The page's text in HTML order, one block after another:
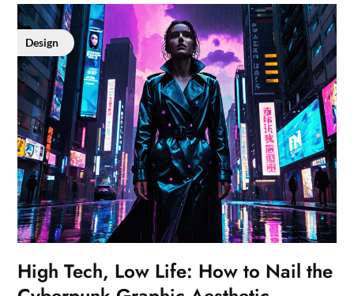
Design
High Tech, Low Life: How to Nail the